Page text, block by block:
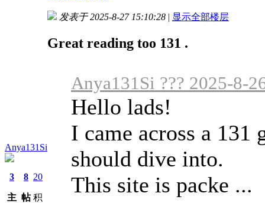
Anya131Si
3
主
8
帖
20
积
发表于 2025-8-27 15:10:28 | 显示全部楼层
Great reading too 131 .
Anya131Si ??? 2025-8-
Hello lads!
I came across a
should dive into.
This site is packe ...